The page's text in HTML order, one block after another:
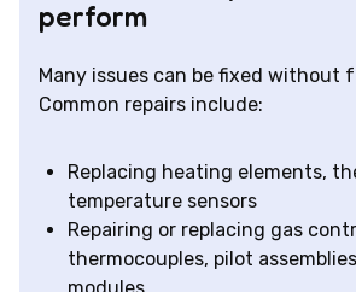
perform
Many issues can be fixed without
Common repairs include:
Replacing heating elements,
temperature sensors
Repairing or replacing gas
thermocouples, pilot